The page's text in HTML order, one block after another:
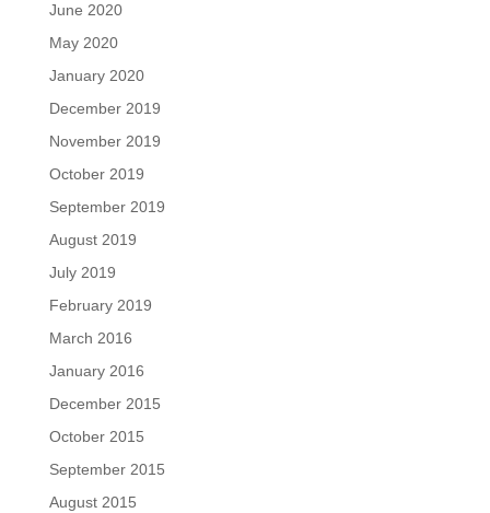
June 2020
May 2020
January 2020
December 2019
November 2019
October 2019
September 2019
August 2019
July 2019
February 2019
March 2016
January 2016
December 2015
October 2015
September 2015
August 2015